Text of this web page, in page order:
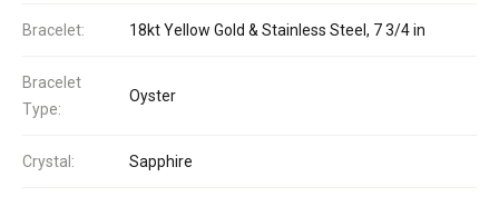
Bracelet: 18kt Yellow Gold & Stainless Steel, 7 3/4 in
Bracelet
Type:
Oyster
Crystal: Sapphire